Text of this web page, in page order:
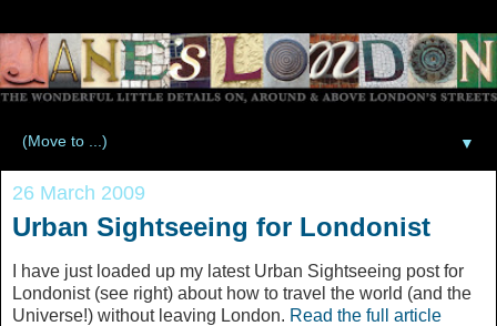
▼
26 March 2009
Urban Sightseeing for Londonist
I have just loaded up my latest Urban Sightseeing post for
Londonist (see right) about how to travel the world (and the
Universe!) without leaving London. Read the full article